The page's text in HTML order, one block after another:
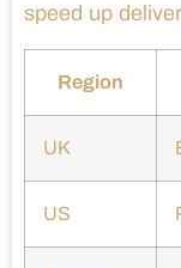
speed up
Region
UK
US